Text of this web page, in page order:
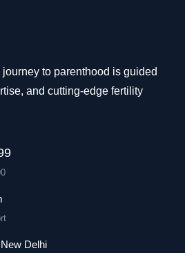
to parenthood is guided
and cutting-edge fertility
Delhi